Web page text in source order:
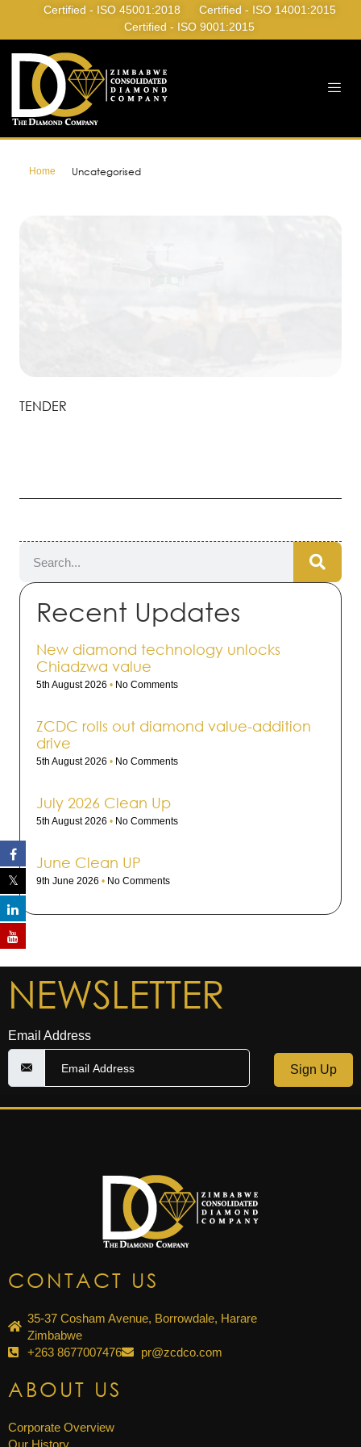
Certified - ISO 45001:2018
Certified - ISO 14001:2015
Certified - ISO 9001:2015
Home Uncategorised
TENDER
Recent Updates
New diamond technology unlocks
Chiadzwa value
5th August 2026 No Comments
ZCDC rolls out dia­mond value-addi­tion
drive
5th August 2026 No Comments
July 2026 Clean Up
5th August 2026 No Comments
June Clean UP
9th June 2026 No Comments
NEWSLETTER
Email Address
Sign Up
CONTACT US
35-37 Cosham Avenue, Borrowdale, Harare
Zimbabwe
+263 8677007476
pr@zcdco.com
ABOUT US
Corporate Overview
Our History